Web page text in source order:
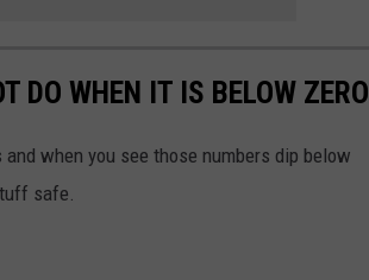
DO WHEN IT IS BELOW ZERO
when you see those numbers dip below
safe.